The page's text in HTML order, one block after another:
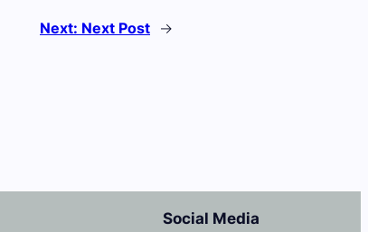
Next: Next Post →
Social Media